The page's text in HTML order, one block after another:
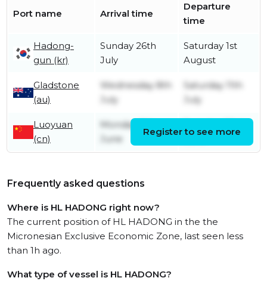
Port name Arrival time
Departure
time
Hadong-
gun (kr)
Sunday 26th
July
Saturday 1st
August
Gladstone
(au)
Wednesday 8th
July
Saturday 11th
July
Luoyuan
(cn)
Monday 8th
June
Register to see more
Frequently asked questions
Where is HL HADONG right now?
The current position of HL HADONG in the the
Micronesian Exclusive Economic Zone, last seen less
than 1h ago.
What type of vessel is HL HADONG?